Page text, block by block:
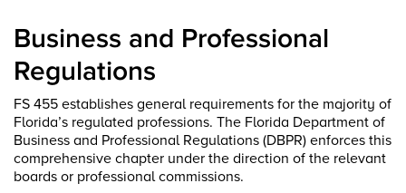
Business and Professional
Regulations
FS 455 establishes general requirements for the majority of
Florida’s regulated professions. The Florida Department of
Business and Professional Regulations (DBPR) enforces this
comprehensive chapter under the direction of the relevant
boards or professional commissions.